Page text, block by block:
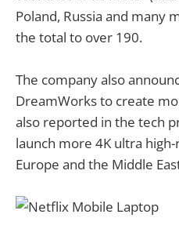
Poland, Russia and many
the total to over 190.
The company also
DreamWorks to create
also reported in the tech
launch more 4K ultra
Europe and the Middle